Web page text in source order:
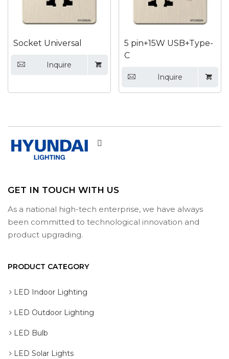
Socket Universal
 Inquire 
5 pin+15W USB+Type-
C
 Inquire 
GET IN TOUCH WITH US
As a national high-tech enterprise, we have always
been committed to technological innovation and
product upgrading.
PRODUCT CATEGORY
LED Indoor Lighting
LED Outdoor Lighting
LED Bulb
LED Solar Lights